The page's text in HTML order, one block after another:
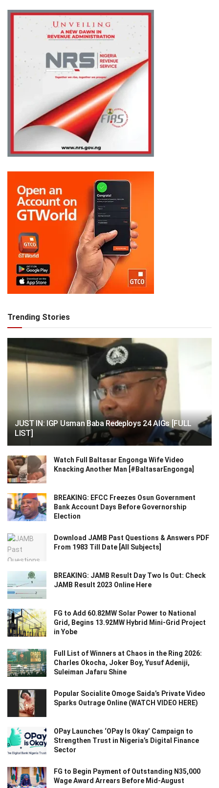
Trending Stories
JUST IN: IGP Usman Baba Redeploys 24 AIGs [FULL
LIST]
Watch Full Baltasar Engonga Wife Video
Knacking Another Man [#BaltasarEngonga]
BREAKING: EFCC Freezes Osun Government
Bank Account Days Before Governorship
Election
Download JAMB Past Questions & Answers PDF
From 1983 Till Date [All Subjects]
BREAKING: JAMB Result Day Two Is Out: Check
JAMB Result 2023 Online Here
FG to Add 60.82MW Solar Power to National
Grid, Begins 13.92MW Hybrid Mini-Grid Project
in Yobe
Full List of Winners at Chaos in the Ring 2026:
Charles Okocha, Joker Boy, Yusuf Adeniji,
Suleiman Jafaru Shine
Popular Socialite Omoge Saida’s Private Video
Sparks Outrage Online (WATCH VIDEO HERE)
OPay Launches ‘OPay Is Okay’ Campaign to
Strengthen Trust in Nigeria’s Digital Finance
Sector
FG to Begin Payment of Outstanding N35,000
Wage Award Arrears Before Mid-August